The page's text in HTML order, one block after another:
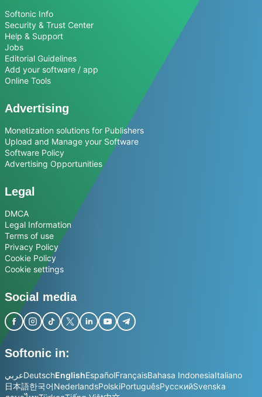
Softonic Info
Security & Trust Center
Help & Support
Jobs
Editorial Guidelines
Add your software / app
Online Tools
Advertising
Monetization solutions for Publishers
Upload and Manage your Software
Software Policy
Advertising Opportunities
Legal
DMCA
Legal Information
Terms of use
Privacy Policy
Cookie Policy
Cookie settings
Social media
Softonic in:
عربيDeutschEnglishEspañolFrançaisBahasa IndonesiaItaliano
日本語한국어NederlandsPolskiPortuguêsРусскийSvenska